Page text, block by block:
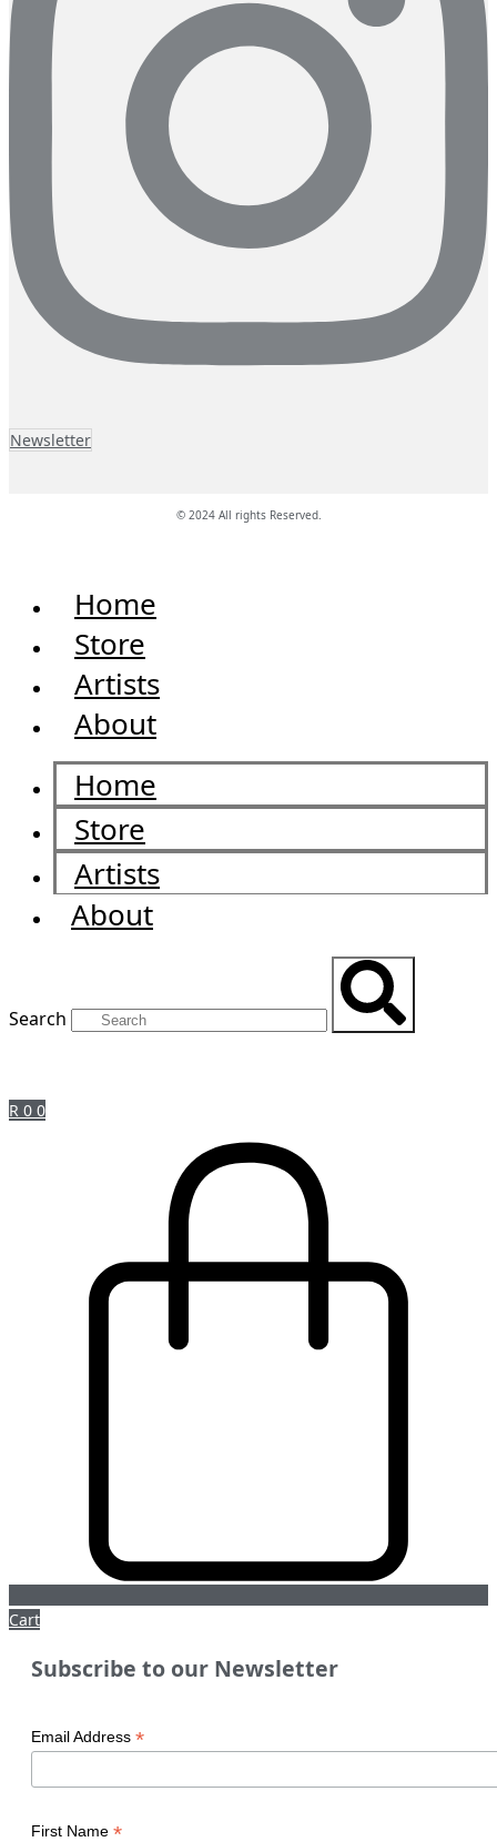
Newsletter
© 2024 All rights Reserved.
Home
Store
Artists
About
Home
Store
Artists
About
Search
R 0 0
Cart
Subscribe to our Newsletter
Email Address *
First Name *